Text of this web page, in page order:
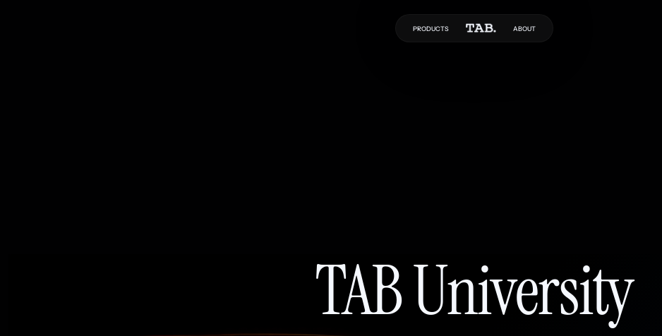
PRODUCTS ABOUT
TAB University